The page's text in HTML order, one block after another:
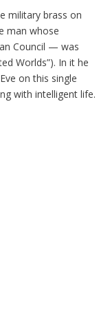
military brass on
man whose
Council — was
Worlds”). In it he
on this single
with intelligent life.